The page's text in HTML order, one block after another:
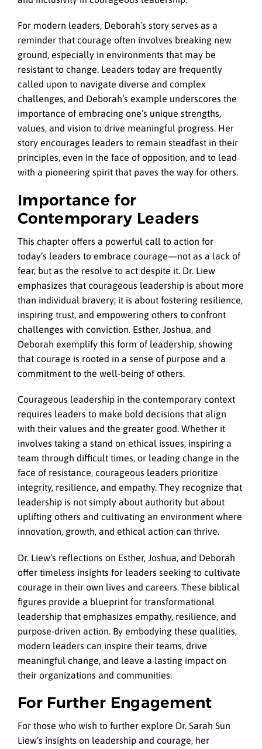
For modern leaders, Deborah’s story serves as a
reminder that courage often involves breaking new
ground, especially in environments that may be
resistant to change. Leaders today are frequently
called upon to navigate diverse and complex
challenges, and Deborah’s example underscores the
importance of embracing one’s unique strengths,
values, and vision to drive meaningful progress. Her
story encourages leaders to remain steadfast in their
principles, even in the face of opposition, and to lead
with a pioneering spirit that paves the way for others.
Importance for
Contemporary Leaders
This chapter offers a powerful call to action for
today’s leaders to embrace courage—not as a lack of
fear, but as the resolve to act despite it. Dr. Liew
emphasizes that courageous leadership is about more
than individual bravery; it is about fostering resilience,
inspiring trust, and empowering others to confront
challenges with conviction. Esther, Joshua, and
Deborah exemplify this form of leadership, showing
that courage is rooted in a sense of purpose and a
commitment to the well-being of others.
Courageous leadership in the contemporary context
requires leaders to make bold decisions that align
with their values and the greater good. Whether it
involves taking a stand on ethical issues, inspiring a
team through difficult times, or leading change in the
face of resistance, courageous leaders prioritize
integrity, resilience, and empathy. They recognize that
leadership is not simply about authority but about
uplifting others and cultivating an environment where
innovation, growth, and ethical action can thrive.
Dr. Liew’s reflections on Esther, Joshua, and Deborah
offer timeless insights for leaders seeking to cultivate
courage in their own lives and careers. These biblical
figures provide a blueprint for transformational
leadership that emphasizes empathy, resilience, and
purpose-driven action. By embodying these qualities,
modern leaders can inspire their teams, drive
meaningful change, and leave a lasting impact on
their organizations and communities.
For Further Engagement
For those who wish to further explore Dr. Sarah Sun
Liew’s insights on leadership and courage, her